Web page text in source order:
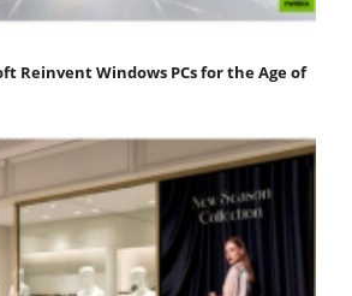
Reinvent Windows PCs for the Age of